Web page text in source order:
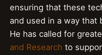
ensuring that these
and used in a way that
He has called for
and Research to